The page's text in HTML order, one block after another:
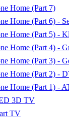
Home (Part 7)
Home (Part 6) -
Home (Part 5) -
Home (Part 4) -
Home (Part 3) -
Home (Part 2) -
Home (Part 1) -
3D TV
TV